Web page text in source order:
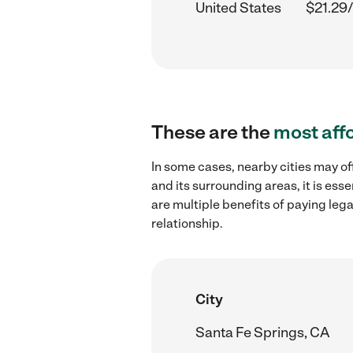
United States
These are themost
In some cases, nearby cities may
and its surrounding areas, it is
are multiple benefits of paying
relationship.
City
Santa Fe Springs, CA